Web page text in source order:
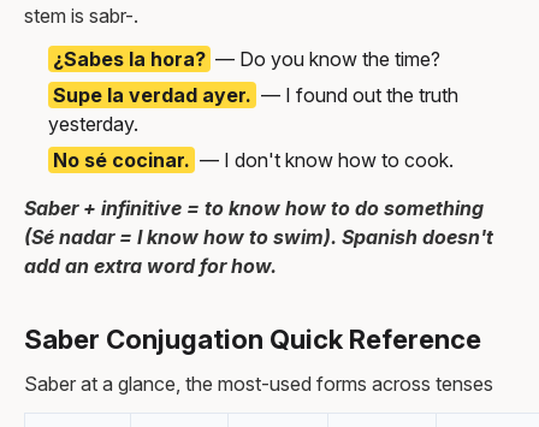
stem is sabr-.
¿Sabes la hora? — Do you know the time?
Supe la verdad ayer. — I found out the truth
yesterday.
No sé cocinar. — I don't know how to cook.
Saber + infinitive = to know how to do something
(Sé nadar = I know how to swim). Spanish doesn't
add an extra word for how.
Saber Conjugation Quick Reference
Saber at a glance, the most-used forms across tenses